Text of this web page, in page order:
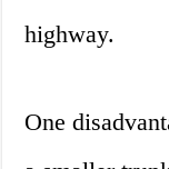
highway.
One